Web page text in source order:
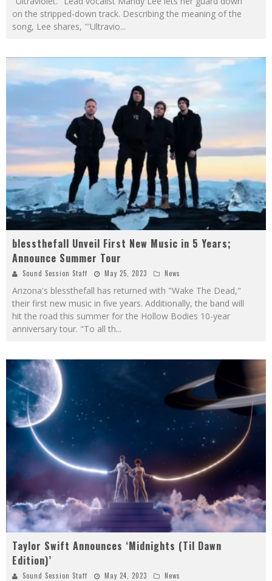
on the stripped-down track. Describing the meaning of the
song, Lee shares, "'Ultravio...
blessthefall Unveil First New Music in 5 Years;
Announce Summer Tour
Sound Session Staff May 25, 2023 News
Arizona's blessthefall has returned with "Wake The Dead,"
their first new music in five years. Additionally, the band will
hit the road this summer for the Hollow Bodies 10-year
anniversary tour. "To all th...
Taylor Swift Announces ‘Midnights (Til Dawn
Edition)’
Sound Session Staff May 24, 2023 News